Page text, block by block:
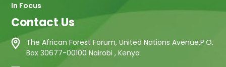
In Focus
Contact Us
The African Forest Forum, United Nations Avenue,P.O.
Box 30677-00100 Nairobi , Kenya